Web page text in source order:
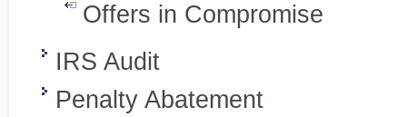
Offers in Compromise
IRS Audit
Penalty Abatement